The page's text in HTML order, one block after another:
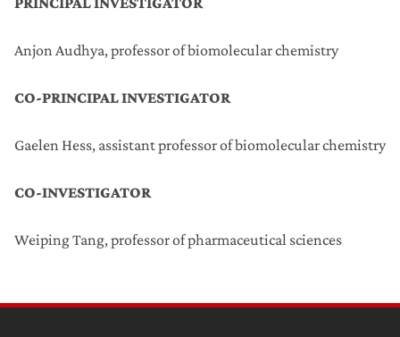
Anjon Audhya, professor of biomolecular chemistry
CO-PRINCIPAL INVESTIGATOR
Gaelen Hess, assistant professor of biomolecular chemistry
CO-INVESTIGATOR
Weiping Tang, professor of pharmaceutical sciences